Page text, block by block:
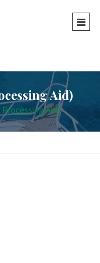
Aid)
Processing Aid)